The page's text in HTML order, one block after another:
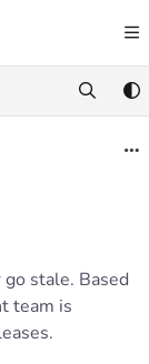
further.
stale. Based
team is